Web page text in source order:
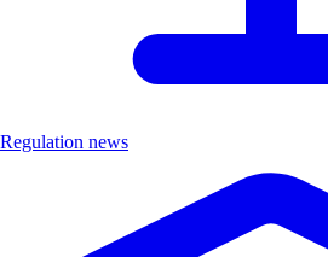
Regulation news